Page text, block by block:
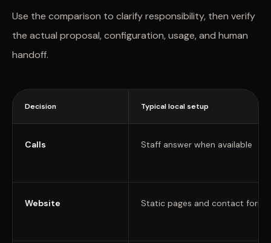
Use the comparison to clarify responsibility, then verify
the actual proposal, configuration, usage, and human
handoff.
Decision Typical local setup
Calls Staff answer when available
Website Static pages and contact forms